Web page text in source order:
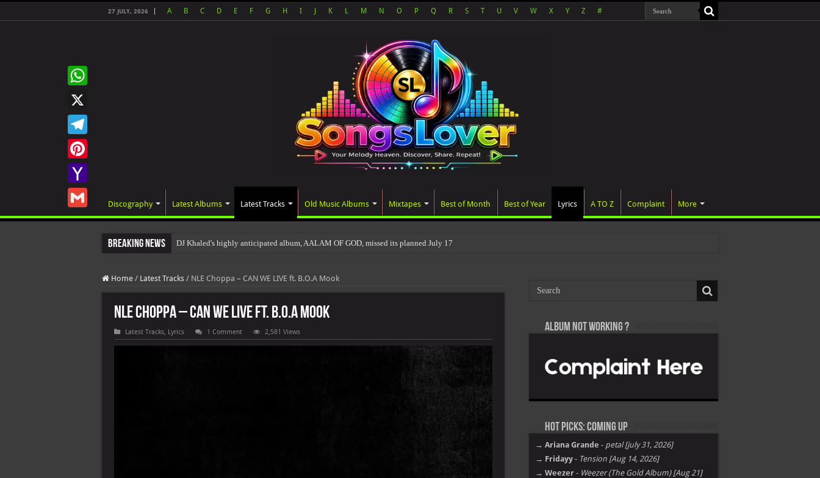
27 JULY, 2026 A B C D E F G H I K L M N O P Q R S T U V W X Y Z #
Discography Latest Albums Latest Tracks Old Music Albums Mixtapes Best of Month Best of Year Lyrics A TO Z Complaint More
Breaking News DJ Khaled's highly anticipated album, AALAM OF GOD, missed its planned July 17 release date, even though it
Home / Latest Tracks / NLE Choppa – CAN WE LIVE ft. B.O.A Mook
NLE Choppa – CAN WE LIVE ft. B.O.A Mook
Latest Tracks, Lyrics 1 Comment 2,581 Views
WhatsApp
X
Telegram
Pinterest
Yahoo
Gmail
Album not Working ?
Hot Picks: Coming Up
→ Ariana Grande - petal [july 31, 2026]
→ Fridayy - Tension [Aug 14, 2026]
→ Weezer - Weezer (The Gold Album) [Aug 21]